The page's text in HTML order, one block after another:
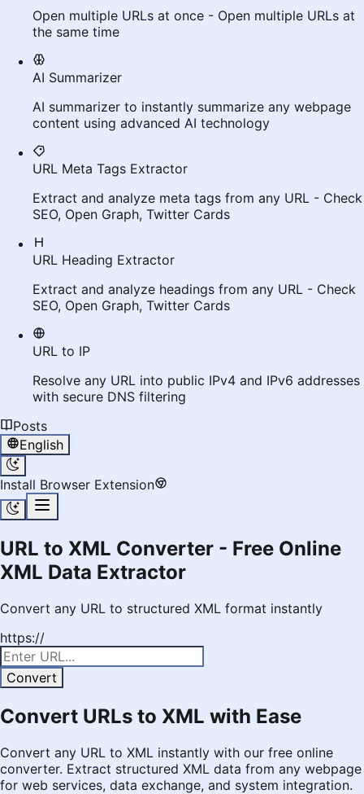
Open multiple URLs at once - Open multiple URLs at
the same time
AI Summarizer
AI summarizer to instantly summarize any webpage
content using advanced AI technology
URL Meta Tags Extractor
Extract and analyze meta tags from any URL - Check
SEO, Open Graph, Twitter Cards
URL Heading Extractor
Extract and analyze headings from any URL - Check
SEO, Open Graph, Twitter Cards
URL to IP
Resolve any URL into public IPv4 and IPv6 addresses
with secure DNS filtering
Posts
English
Install Browser Extension
URL to XML Converter - Free Online
XML Data Extractor
Convert any URL to structured XML format instantly
https://
Convert
Convert URLs to XML with Ease
Convert any URL to XML instantly with our free online
converter. Extract structured XML data from any webpage
for web services, data exchange, and system integration.